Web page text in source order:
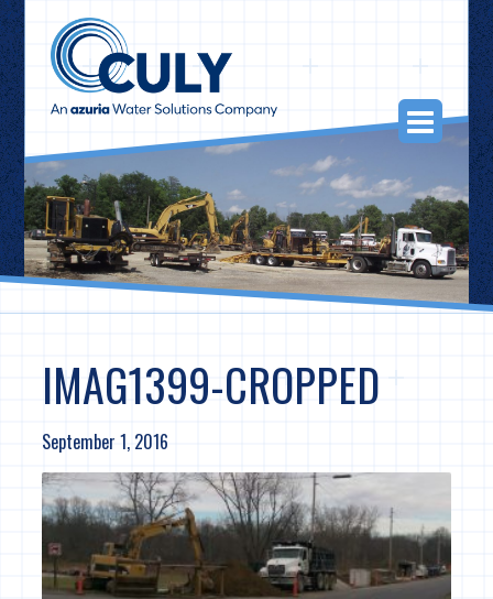
Skip
to
content
IMAG1399-CROPPED
September 1, 2016